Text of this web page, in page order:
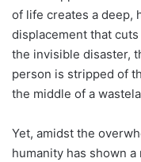
of life creates a deep,
displacement that
the invisible disaster,
person is stripped of
the middle of a
Yet, amidst the
humanity has shown